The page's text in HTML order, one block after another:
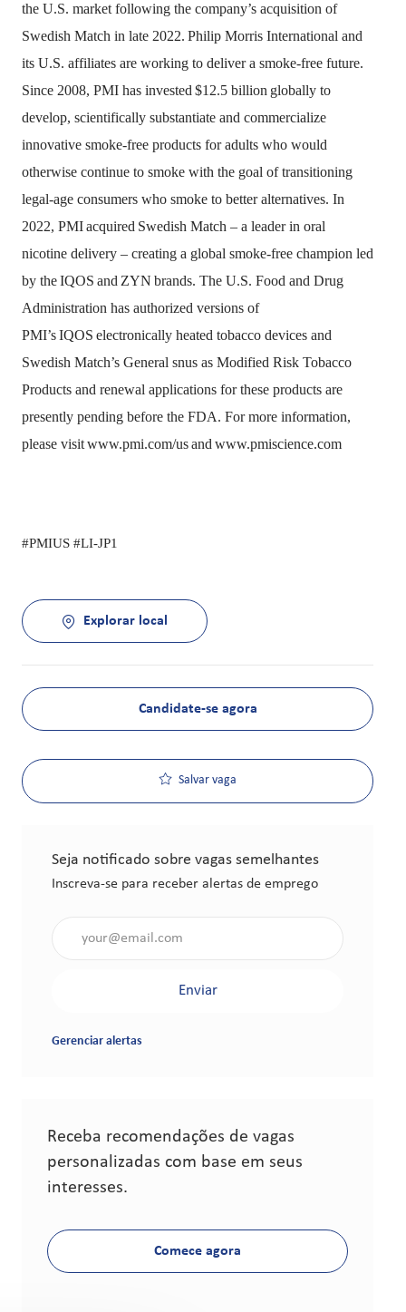
the U.S. market following the company’s acquisition of
Swedish Match in late 2022. Philip Morris International and
its U.S. affiliates are working to deliver a smoke-free future.
Since 2008, PMI has invested$12.5 billion globally to
develop, scientifically substantiate and commercialize
innovative smoke-free products for adults who would
otherwise continue to smoke with the goal of transitioning
legal-age consumers who smoke to better alternatives. In
2022, PMIacquired Swedish Match – a leader in oral
nicotine delivery – creating a global smoke-free champion led
by theIQOS andZYN brands. The U.S. Food and Drug
Administration has authorized versions of
PMI’sIQOS electronically heated tobacco devices and
Swedish Match’s General snus as Modified Risk Tobacco
Products and renewal applications for these products are
presently pending before the FDA. For more information,
please visitwww.pmi.com/usandwww.pmiscience.com
#PMIUS #LI-JP1
Explorar local
Candidate-se agora
Salvar vaga
Seja notificado sobre vagas semelhantes
Inscreva-se para receber alertas de emprego
Enviar
Gerenciar alertas
Receba recomendações de vagas
personalizadas com base em seus
interesses.
Comece agora